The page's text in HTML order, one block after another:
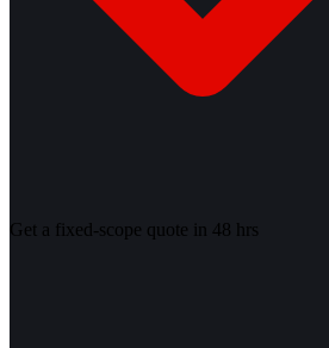
Get a fixed-scope quote in 48 hrs